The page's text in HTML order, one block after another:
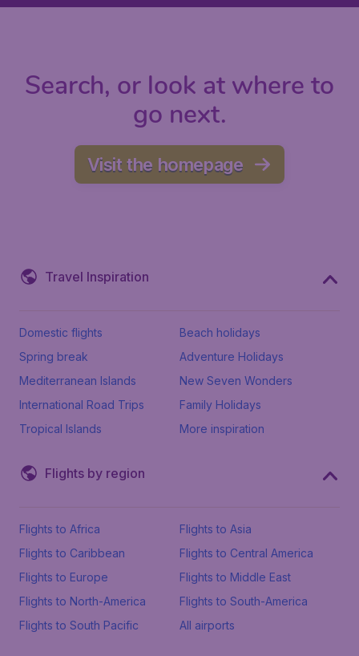
Search, or look at where to
go next.
Visit the homepage
Travel Inspiration
Domestic flights
Beach holidays
Spring break
Adventure Holidays
Mediterranean Islands
New Seven Wonders
International Road Trips
Family Holidays
Tropical Islands
More inspiration
Flights by region
Flights to Africa
Flights to Asia
Flights to Caribbean
Flights to Central America
Flights to Europe
Flights to Middle East
Flights to North-America
Flights to South-America
Flights to South Pacific
All airports